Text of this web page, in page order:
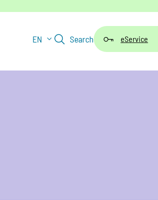
EN Search eService